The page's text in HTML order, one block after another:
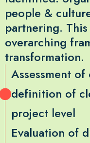
people &
partnering.
overarching
transformation.
Assessment
definition of
project level
Evaluation of